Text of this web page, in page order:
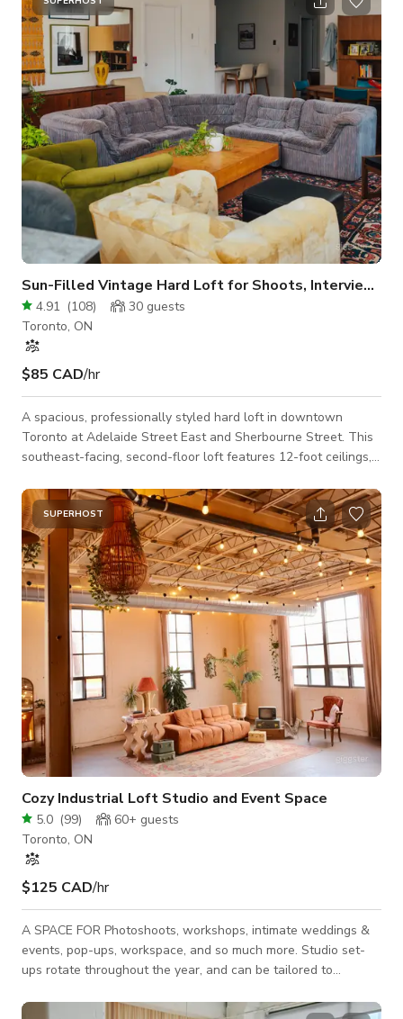
white brick, clean and modern. The interior space includes a
dedicated display front window area, perfect for showcasing.
Floors ar
Sun-Filled Vintage Hard Loft for Shoots, Interviews, Meeting
4.91 (108) 30 guests
Toronto, ON
$85 CAD/hr
A spacious, professionally styled hard loft in downtown
Toronto at Adelaide Street East and Sherbourne Street. This
southeast-facing, second-floor loft features 12-foot ceilings,
interiors are thoughtfully designed with vintage furniture,
artwork, plants and distinctive pieces. The aesthetic blends
mid-century modern design with warm, collected and slightly
bohemian elements, creating a versatile backdrop for
productions, interviews, meetings
SUPERHOST
Cozy Industrial Loft Studio and Event Space
5.0 (99) 60+ guests
Toronto, ON
$125 CAD/hr
A SPACE FOR Photoshoots, workshops, intimate weddings &
events, pop-ups, workspace, and so much more. Studio set-
ups rotate throughout the year, and can be tailored to
rates start at $125/hour EVENT rates start at $250/hour